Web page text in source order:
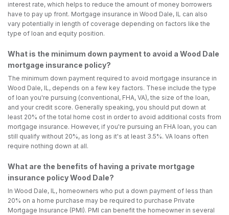
interest rate, which helps to reduce the amount of money borrowers
have to pay up front. Mortgage insurance in Wood Dale, IL can also
vary potentially in length of coverage depending on factors like the
type of loan and equity position.
What is the minimum down payment to avoid a Wood Dale
mortgage insurance policy?
The minimum down payment required to avoid mortgage insurance in
Wood Dale, IL, depends on a few key factors. These include the type
of loan you're pursuing (conventional, FHA, VA), the size of the loan,
and your credit score. Generally speaking, you should put down at
least 20% of the total home cost in order to avoid additional costs from
mortgage insurance. However, if you're pursuing an FHA loan, you can
still qualify without 20%, as long as it's at least 3.5%. VA loans often
require nothing down at all.
What are the benefits of having a private mortgage
insurance policy Wood Dale?
In Wood Dale, IL, homeowners who put a down payment of less than
20% on a home purchase may be required to purchase Private
Mortgage Insurance (PMI). PMI can benefit the homeowner in several